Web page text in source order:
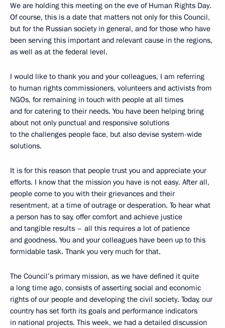
We are holding this meeting on the eve of Human Rights Day.
Of course, this is a date that matters not only for this Council,
but for the Russian society in general, and for those who have
been serving this important and relevant cause in the regions,
as well as at the federal level.
I would like to thank you and your colleagues, I am referring
to human rights commissioners, volunteers and activists from
NGOs, for remaining in touch with people at all times
and for catering to their needs. You have been helping bring
about not only punctual and responsive solutions
to the challenges people face, but also devise system-wide
solutions.
It is for this reason that people trust you and appreciate your
efforts. I know that the mission you have is not easy. After all,
people come to you with their grievances and their
resentment, at a time of outrage or desperation. To hear what
a person has to say, offer comfort and achieve justice
and tangible results – all this requires a lot of patience
and goodness. You and your colleagues have been up to this
formidable task. Thank you very much for that.
The Council’s primary mission, as we have defined it quite
a long time ago, consists of asserting social and economic
rights of our people and developing the civil society. Today, our
country has set forth its goals and performance indicators
in national projects. This week, we had a detailed discussion